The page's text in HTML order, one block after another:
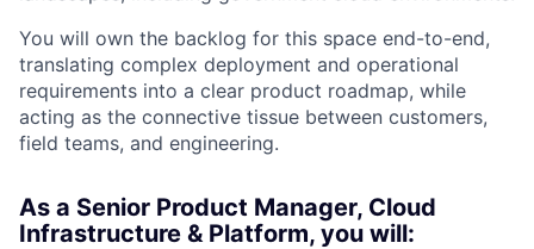
You will own the backlog for this space end-to-end,
translating complex deployment and operational
requirements into a clear product roadmap, while
acting as the connective tissue between customers,
field teams, and engineering.
As a Senior Product Manager, Cloud
Infrastructure & Platform, you will: